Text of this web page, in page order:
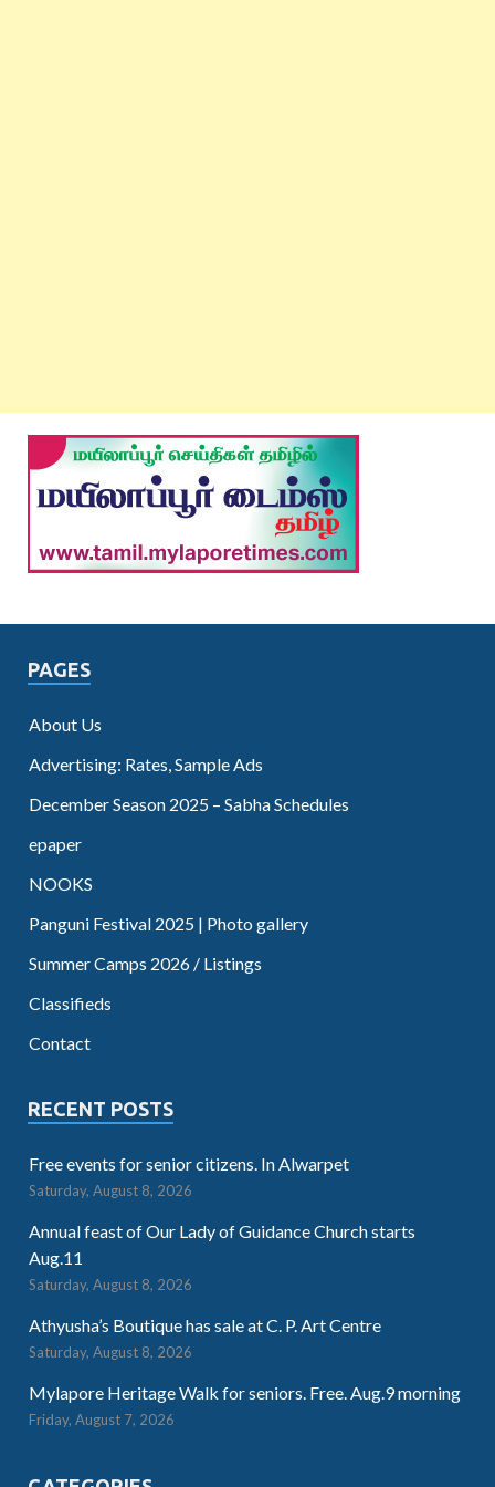
PAGES
About Us
Advertising: Rates, Sample Ads
December Season 2025 – Sabha Schedules
epaper
NOOKS
Panguni Festival 2025 | Photo gallery
Summer Camps 2026 / Listings
Classifieds
Contact
RECENT POSTS
Free events for senior citizens. In Alwarpet
Saturday, August 8, 2026
Annual feast of Our Lady of Guidance Church starts
Aug.11
Saturday, August 8, 2026
Athyusha’s Boutique has sale at C. P. Art Centre
Saturday, August 8, 2026
Mylapore Heritage Walk for seniors. Free. Aug.9 morning
Friday, August 7, 2026